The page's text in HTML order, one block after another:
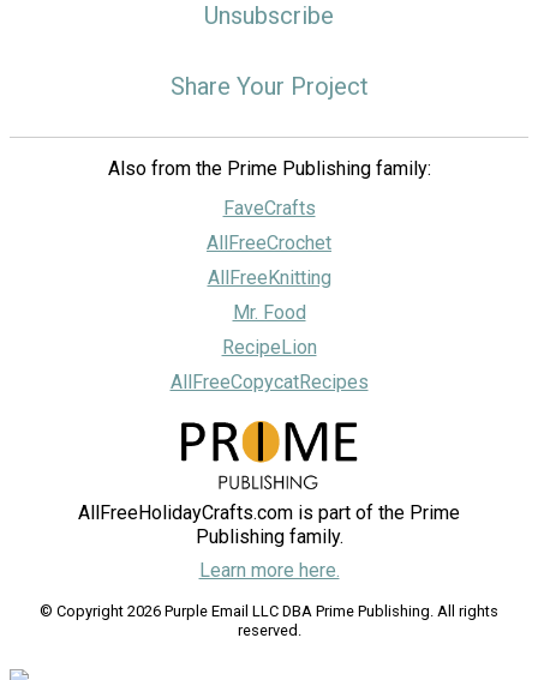
Unsubscribe
Share Your Project
Also from the Prime Publishing family:
FaveCrafts
AllFreeCrochet
AllFreeKnitting
Mr. Food
RecipeLion
AllFreeCopycatRecipes
AllFreeHolidayCrafts.com is part of the Prime
Publishing family.
Learn more here.
© Copyright 2026 Purple Email LLC DBA Prime Publishing. All rights
reserved.